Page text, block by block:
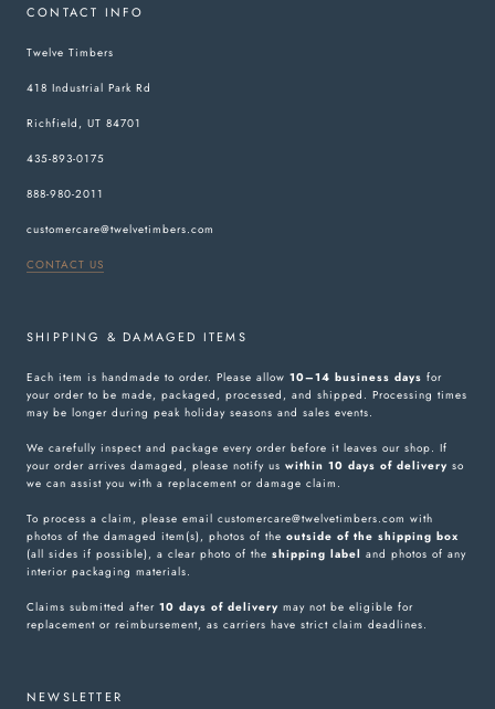
CONTACT INFO
Twelve Timbers
418 Industrial Park Rd
Richfield, UT 84701
435-893-0175
888-980-2011
customercare@twelvetimbers.com
CONTACT US
SHIPPING & DAMAGED ITEMS
Each item is handmade to order. Please allow 10–14 business days for
your order to be made, packaged, processed, and shipped. Processing times
may be longer during peak holiday seasons and sales events.
We carefully inspect and package every order before it leaves our shop. If
your order arrives damaged, please notify us within 10 days of delivery so
we can assist you with a replacement or damage claim.
To process a claim, please email customercare@twelvetimbers.com with
photos of the damaged item(s), photos of the outside of the shipping box
(all sides if possible), a clear photo of the shipping label and photos of any
interior packaging materials.
Claims submitted after 10 days of delivery may not be eligible for
replacement or reimbursement, as carriers have strict claim deadlines.
NEWSLETTER